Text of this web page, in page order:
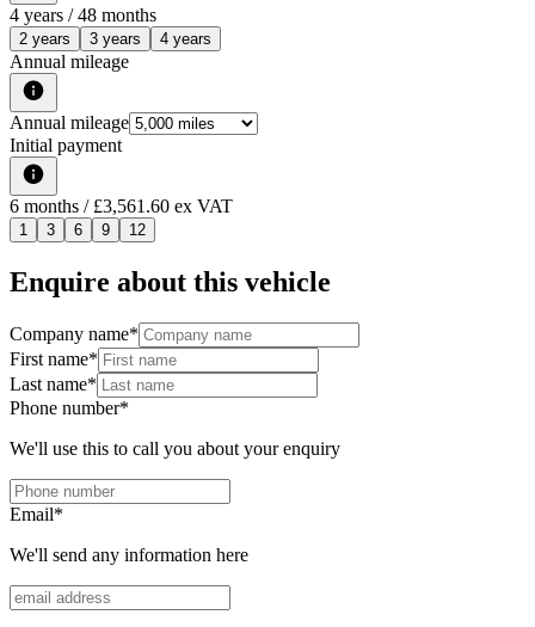
4 years / 48 months
2 years 3 years 4 years
Annual mileage
Annual mileage
Initial payment
6 months / £3,561.60 ex VAT
1 3 6 9 12
Enquire about this vehicle
Company name*
First name*
Last name*
Phone number*
We'll use this to call you about your enquiry
Email*
We'll send any information here